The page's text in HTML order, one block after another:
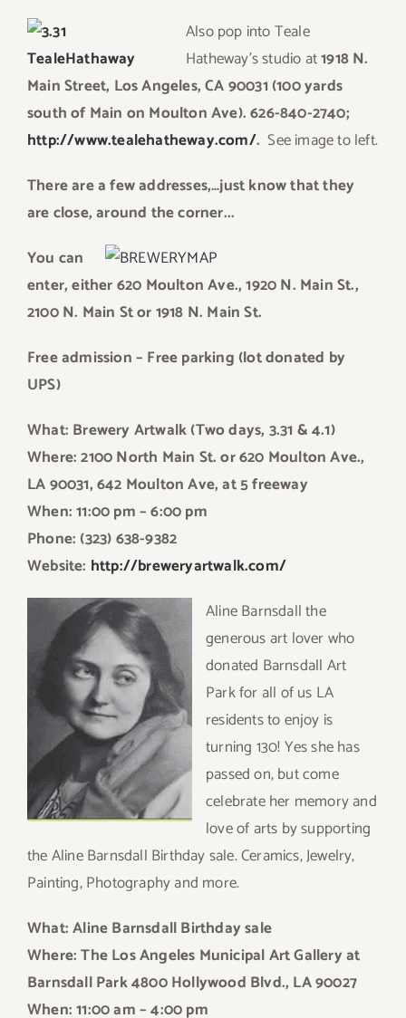
Alsopop into Teale
Hatheway’s studio at1918 N.
Main Street, Los Angeles, CA 90031 (100 yards
south of Main on Moulton Ave). 626-840-2740;
http://www.tealehatheway.com/. See image to left.
There are a few addresses,…just know that they
are close, around the corner...
You can
enter, either 620 Moulton Ave.,1920 N. Main St.,
2100 N. Main St or 1918 N. Main St.
Free admission – Free parking (lot donated by
UPS)
What: Brewery Artwalk (Two days, 3.31 & 4.1)
Where: 2100 North Main St. or 620 Moulton Ave.,
LA 90031, 642 Moulton Ave, at 5 freeway
When: 11:00 pm – 6:00 pm
Phone: (323) 638-9382
Website: http://breweryartwalk.com/
Aline Barnsdall the
generous art lover who
donated Barnsdall Art
Park for all of us LA
residents to enjoy is
turning 130! Yes she has
passed on, but come
celebrate her memory and
love of arts by supporting
the Aline Barnsdall Birthday sale. Ceramics, Jewelry,
Painting, Photography and more.
What: Aline Barnsdall Birthday sale
Where: The Los Angeles Municipal Art Gallery at
Barnsdall Park 4800 Hollywood Blvd., LA 90027
When: 11:00 am – 4:00 pm